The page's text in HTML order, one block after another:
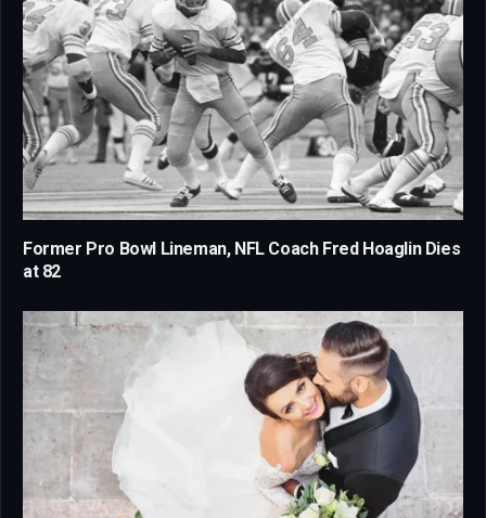
Former Pro Bowl Lineman, NFL Coach Fred Hoaglin Dies
at 82